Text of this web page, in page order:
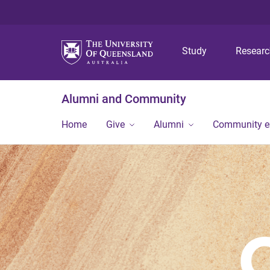
Study
Alumni and Community
Home Give Alumni Community